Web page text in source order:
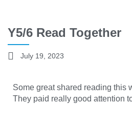
Y5/6 Read Together
July 19, 2023
Some great shared reading this
They paid really good attention